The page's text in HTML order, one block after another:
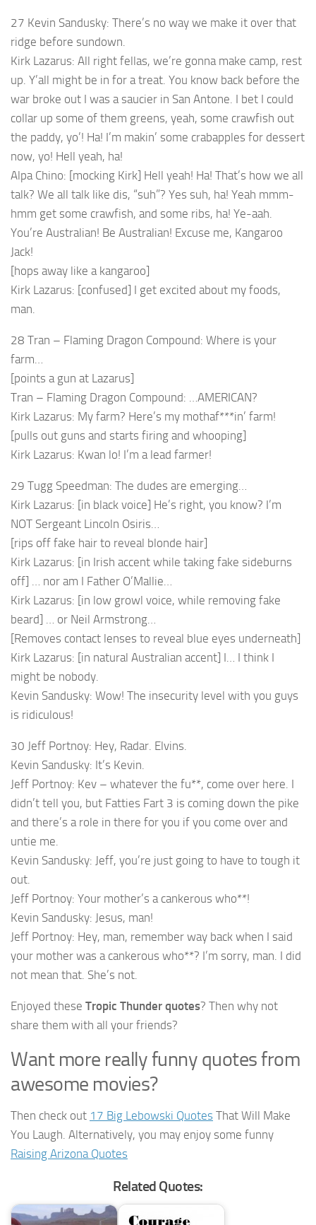
27 Kevin Sandusky: There’s no way we make it over that
ridge before sundown.
Kirk Lazarus: All right fellas, we’re gonna make camp, rest
up. Y’all might be in for a treat. You know back before the
war broke out I was a saucier in San Antone. I bet I could
collar up some of them greens, yeah, some crawfish out
the paddy, yo’! Ha! I’m makin’ some crabapples for dessert
now, yo! Hell yeah, ha!
Alpa Chino: [mocking Kirk] Hell yeah! Ha! That’s how we all
talk? We all talk like dis, “suh”? Yes suh, ha! Yeah mmm-
hmm get some crawfish, and some ribs, ha! Ye-aah.
You’re Australian! Be Australian! Excuse me, Kangaroo
Jack!
[hops away like a kangaroo]
Kirk Lazarus: [confused] I get excited about my foods,
man.
28 Tran – Flaming Dragon Compound: Where is your
farm…
[points a gun at Lazarus]
Tran – Flaming Dragon Compound: …AMERICAN?
Kirk Lazarus: My farm? Here’s my mothaf***in’ farm!
[pulls out guns and starts firing and whooping]
Kirk Lazarus: Kwan lo! I’m a lead farmer!
29 Tugg Speedman: The dudes are emerging…
Kirk Lazarus: [in black voice] He’s right, you know? I’m
NOT Sergeant Lincoln Osiris…
[rips off fake hair to reveal blonde hair]
Kirk Lazarus: [in Irish accent while taking fake sideburns
off] … nor am I Father O’Mallie…
Kirk Lazarus: [in low growl voice, while removing fake
beard] … or Neil Armstrong…
[Removes contact lenses to reveal blue eyes underneath]
Kirk Lazarus: [in natural Australian accent] I… I think I
might be nobody.
Kevin Sandusky: Wow! The insecurity level with you guys
is ridiculous!
30 Jeff Portnoy: Hey, Radar. Elvins.
Kevin Sandusky: It’s Kevin.
Jeff Portnoy: Kev – whatever the fu**, come over here. I
didn’t tell you, but Fatties Fart 3 is coming down the pike
and there’s a role in there for you if you come over and
untie me.
Kevin Sandusky: Jeff, you’re just going to have to tough it
out.
Jeff Portnoy: Your mother’s a cankerous who**!
Kevin Sandusky: Jesus, man!
Jeff Portnoy: Hey, man, remember way back when I said
your mother was a cankerous who**? I’m sorry, man. I did
not mean that. She’s not.
Enjoyed these Tropic Thunder quotes? Then why not
share them with all your friends?
Want more really funny quotes from
awesome movies?
Then check out 17 Big Lebowski Quotes That Will Make
You Laugh. Alternatively, you may enjoy some funny
Raising Arizona Quotes
Related Quotes: